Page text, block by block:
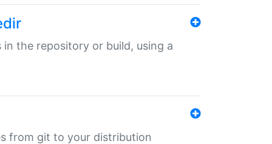
in the repository or build, using a
from git to your distribution